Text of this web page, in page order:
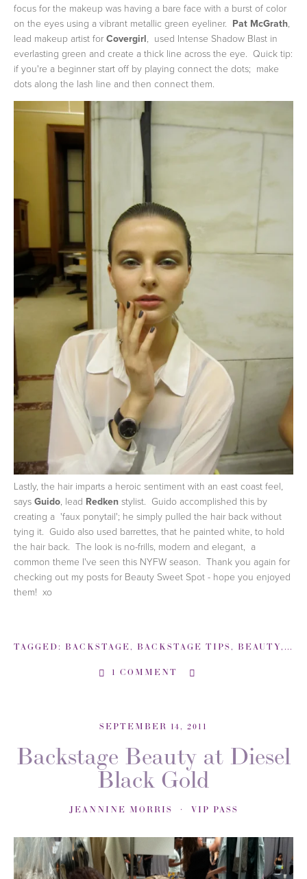
focus for the makeup was having a bare face with a burst of color
on the eyes using a vibrant metallic green eyeliner. Pat McGrath,
lead makeup artist for Covergirl, used Intense Shadow Blast in
everlasting green and create a thick line across the eye. Quick tip:
if you're a beginner start off by playing connect the dots; make
dots along the lash line and then connect them.
Lastly, the hair imparts a heroic sentiment with an east coast feel,
says Guido, lead Redken stylist. Guido accomplished this by
creating a 'faux ponytail'; he simply pulled the hair back without
tying it. Guido also used barrettes, that he painted white, to hold
the hair back. The look is no-frills, modern and elegant, a
common theme I've seen this NYFW season. Thank you again for
checking out my posts for Beauty Sweet Spot - hope you enjoyed
them! xo
TAGGED: BACKSTAGE , BACKSTAGE TIPS , BEAUTY,
1 COMMENT
SEPTEMBER 14, 2011
Backstage Beauty at Diesel
Black Gold
JEANNINE MORRIS VIP PASS